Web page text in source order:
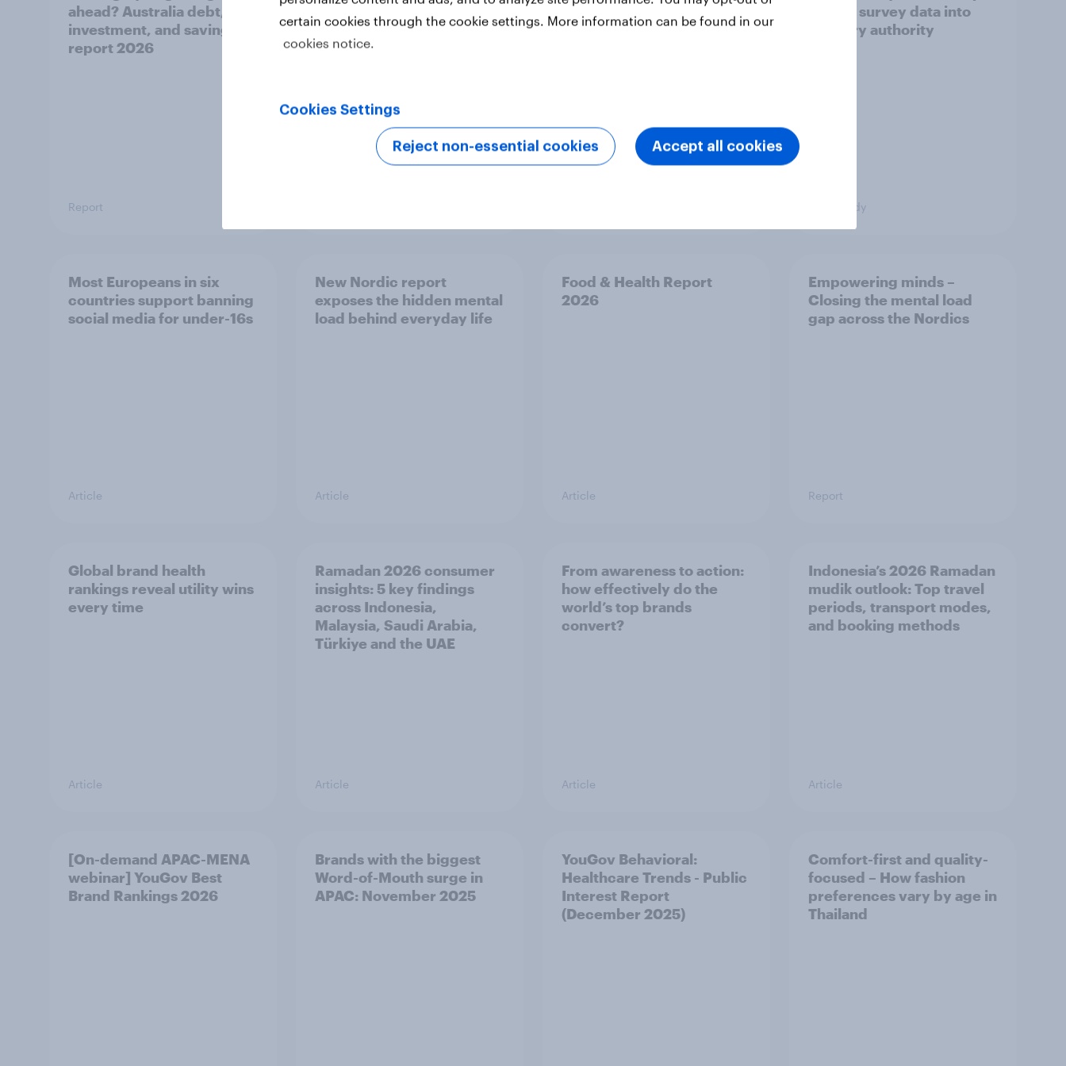
ahead? Australia debt,
investment, and savings
report 2026
Report
watched the Artemis II
launch live, and many still
believe in the value of
household: How conflict in
the Middle East brings a
turned survey data into
industry authority
Case study
Most Europeans in six
countries support banning
social media for under-16s
Article
New Nordic report
exposes the hidden mental
load behind everyday life
Article
Food & Health Report
2026
Article
Empowering minds –
Closing the mental load
gap across the Nordics
Report
Global brand health
rankings reveal utility wins
every time
Article
Ramadan 2026 consumer
insights: 5 key findings
across Indonesia,
Malaysia, Saudi Arabia,
Türkiye and the UAE
Article
From awareness to action:
how effectively do the
world’s top brands
convert?
Article
Indonesia’s 2026 Ramadan
mudik outlook: Top travel
periods, transport modes,
and booking methods
Article
[On-demand APAC-MENA
webinar] YouGov Best
Brand Rankings 2026
Brands with the biggest
Word-of-Mouth surge in
APAC: November 2025
YouGov Behavioral:
Healthcare Trends - Public
Interest Report
(December 2025)
Comfort-first and quality-
focused – How fashion
preferences vary by age in
Thailand
certain cookies through the cookie settings. More information can be found in our
cookies notice.
Cookies Settings
Reject non-essential cookies Accept all cookies